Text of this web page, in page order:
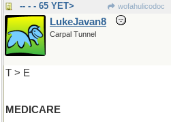
-- - - 65 YET> wofahulicodoc
LukeJavan8
Carpal Tunnel
T > E
MEDICARE